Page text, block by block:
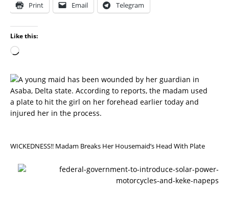
Print Email Telegram
Like this:
WICKEDNESS!! Madam Breaks Her Housemaid’s Head With Plate